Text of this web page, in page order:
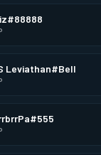
Leviathan#Bell